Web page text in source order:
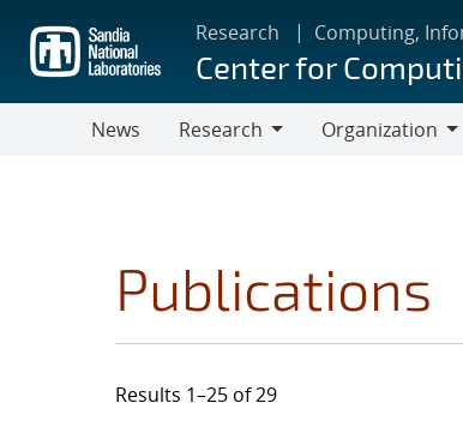
main
content
Research Computing,
Center for
News
Research
Organization
Publications
Results 1–25 of 29